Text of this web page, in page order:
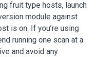
fruit type hosts, launch
module against
is on. If you’re using
running one scan at a
and avoid any